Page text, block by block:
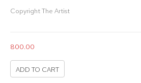
Copyright The Artist
800.00
ADD TO CART